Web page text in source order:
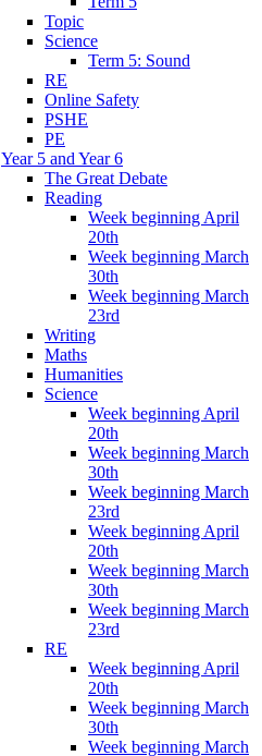
Topic
Science
Term 5: Sound
RE
Online Safety
PSHE
PE
Year 5 and Year 6
The Great Debate
Reading
Week beginning April
20th
Week beginning March
30th
Week beginning March
23rd
Writing
Maths
Humanities
Science
Week beginning April
20th
Week beginning March
30th
Week beginning March
23rd
Week beginning April
20th
Week beginning March
30th
Week beginning March
23rd
RE
Week beginning April
20th
Week beginning March
30th
Week beginning March